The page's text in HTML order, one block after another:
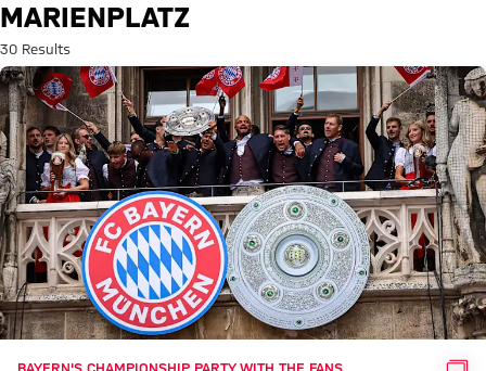
Search: Marienplatz
MARIENPLATZ
30 Results